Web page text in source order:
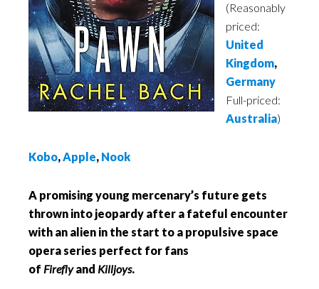
(Reasonably
priced:
United
Kingdom,
Germany
Full-priced:
Australia)
Kobo,Apple, Nook
A promising young mercenary’s future gets
thrown into jeopardy after a fateful encounter
with an alien in the start to a propulsive space
opera series perfect for fans
of Fireflyand Killjoys.